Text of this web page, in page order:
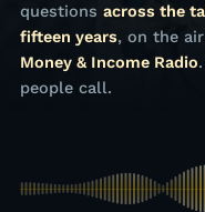
questions across the
fifteen years, on the
Money & Income Radio
people call.